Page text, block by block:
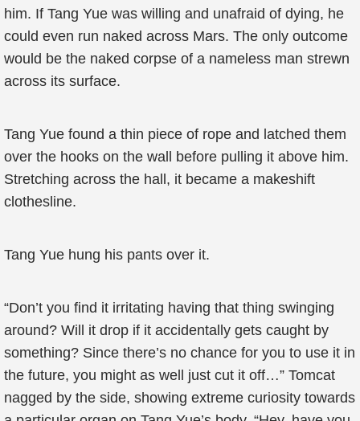
him. If Tang Yue was willing and unafraid of dying, he
could even run naked across Mars. The only outcome
would be the naked corpse of a nameless man strewn
across its surface.
Tang Yue found a thin piece of rope and latched them
over the hooks on the wall before pulling it above him.
Stretching across the hall, it became a makeshift
clothesline.
Tang Yue hung his pants over it.
“Don’t you find it irritating having that thing swinging
around? Will it drop if it accidentally gets caught by
something? Since there’s no chance for you to use it in
the future, you might as well just cut it off…” Tomcat
nagged by the side, showing extreme curiosity towards